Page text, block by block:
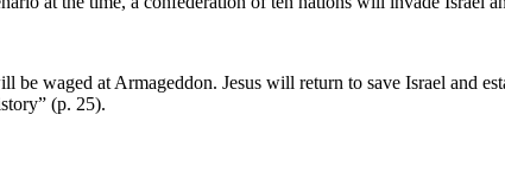
be waged at Armageddon. Jesus will return to save Israel and
(p. 25).